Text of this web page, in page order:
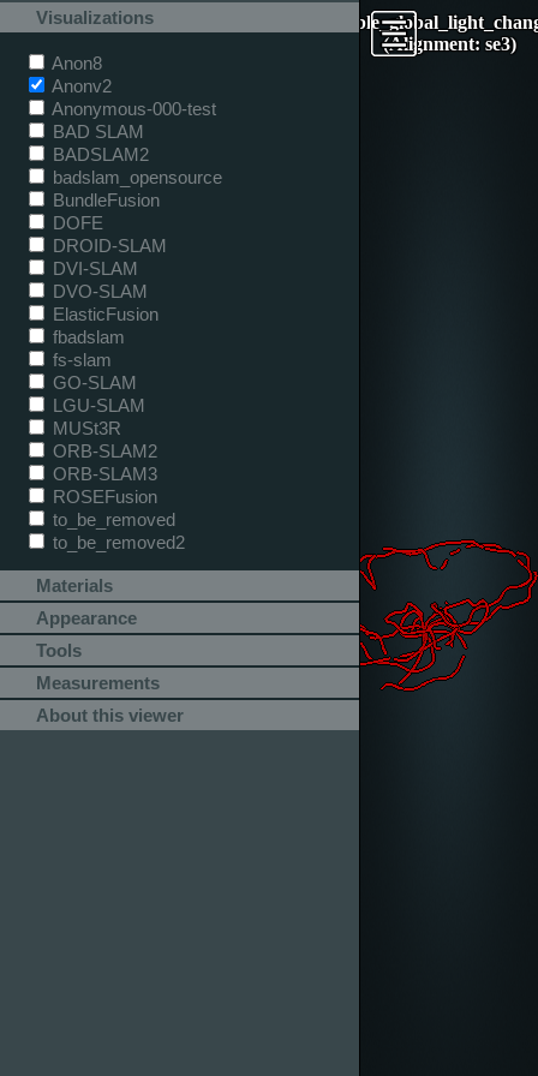
(Alignment: se3)
Visualizations
Anon8
Anonv2
Anonymous-000-test
BAD SLAM
BADSLAM2
badslam_opensource
BundleFusion
DOFE
DROID-SLAM
DVI-SLAM
DVO-SLAM
ElasticFusion
fbadslam
fs-slam
GO-SLAM
LGU-SLAM
MUSt3R
ORB-SLAM2
ORB-SLAM3
ROSEFusion
to_be_removed
to_be_removed2
Materials
Appearance
Tools
Measurements
About this viewer